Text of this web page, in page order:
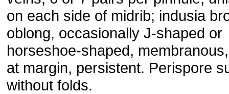
on each side of midrib; indusia
oblong, occasionally J-shaped or
horseshoe-shaped,
at margin, persistent. Perispore
without folds.